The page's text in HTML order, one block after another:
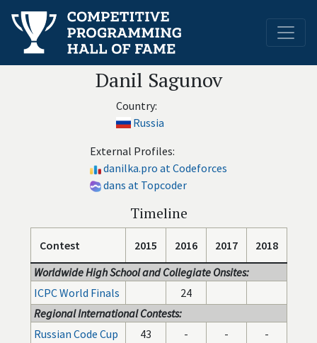
Danil Sagunov
Country:
Russia
External Profiles:
danilka.pro at Codeforces
dans at Topcoder
Timeline
Contest 2015 2016 2017
2018
Worldwide High School and Collegiate Onsites:
ICPC World Finals
24
Regional International Contests:
Russian Code Cup
43 - -
-